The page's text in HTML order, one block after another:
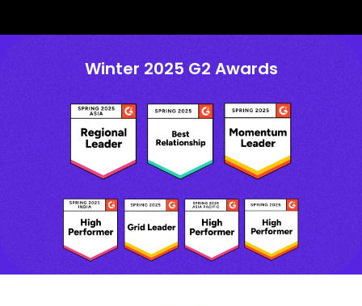
Winter 2025 G2 Awards